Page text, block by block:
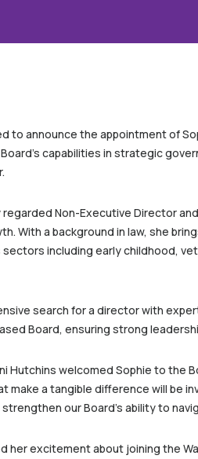
to announce the appointment of
capabilities in strategic
regarded Non-Executive Director
With a background in law, she
including early childhood,
search for a director with
Board, ensuring strong
Hutchins welcomed Sophie to the
make a tangible difference will be
our Board’s ability to
her excitement about joining the